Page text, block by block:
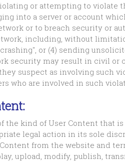
or attempting to violate
into a server or account
or to breach security or
including, without
or (4) sending
security may result in civil
suspect as involving such
who are involved in such
kind of User Content that
legal action in its sole
from the website and
upload, modify, publish,